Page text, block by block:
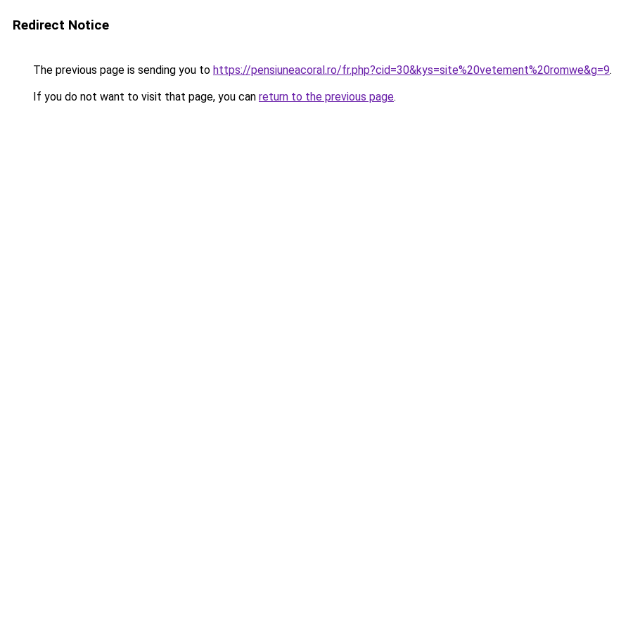
Redirect Notice
The previous page is sending you to https://pensiuneacoral.ro/fr.php?cid=30&kys=site%20vetement%20romwe&g=9.
If you do not want to visit that page, you can return to the previous page.